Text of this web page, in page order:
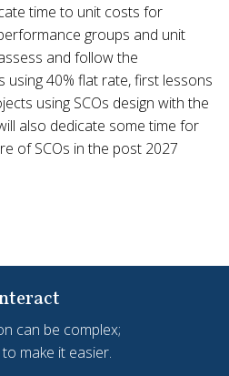
time to unit costs for
groups and unit
and follow the
40% flat rate, first lessons
using SCOs design with the
also dedicate some time for
of SCOs in the post 2027
can be complex;
make it easier.